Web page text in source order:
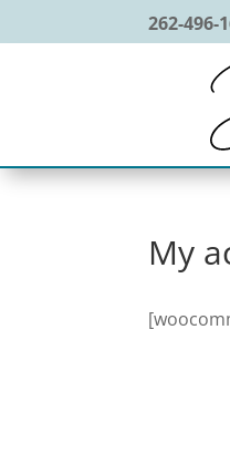
262-496-
My